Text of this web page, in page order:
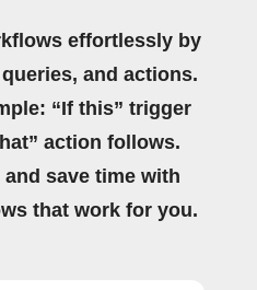
effortlessly by
and actions.
“If this” trigger
action follows.
save time with
that work for you.